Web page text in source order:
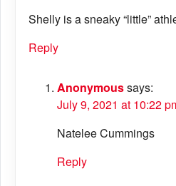
Shelly is a sneaky “little”
Reply
Anonymoussays:
July 9, 2021 at 10:22
Natelee Cummings
Reply